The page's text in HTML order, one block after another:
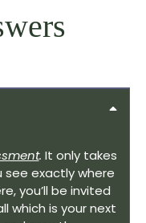
. It only takes
see exactly where
you’ll be invited
which is your next